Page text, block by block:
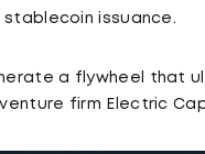
issuance.
a flywheel that
firm Electric